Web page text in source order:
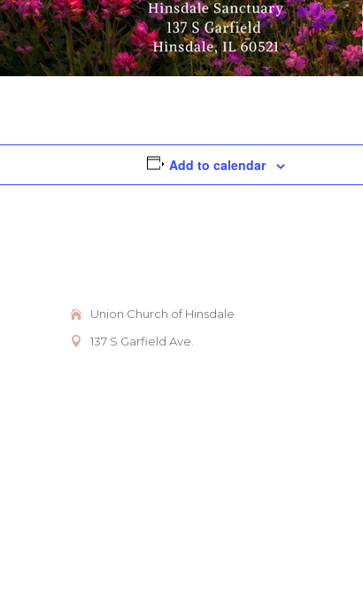
Add to calendar
Union Church of Hinsdale
137 S Garfield Ave.